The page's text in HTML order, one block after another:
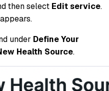
then select Edit service.
under Define Your
Health Source.